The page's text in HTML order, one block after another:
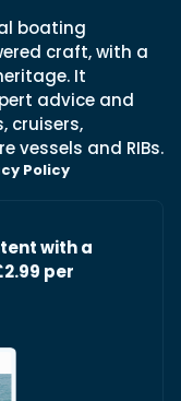
boating
craft, with a
It
advice and
cruisers,
vessels and RIBs.
Policy
with a
per